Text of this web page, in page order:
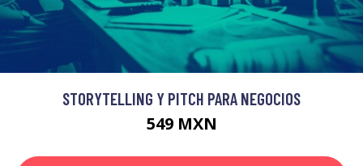
STORYTELLING Y PITCH PARA NEGOCIOS
549 MXN